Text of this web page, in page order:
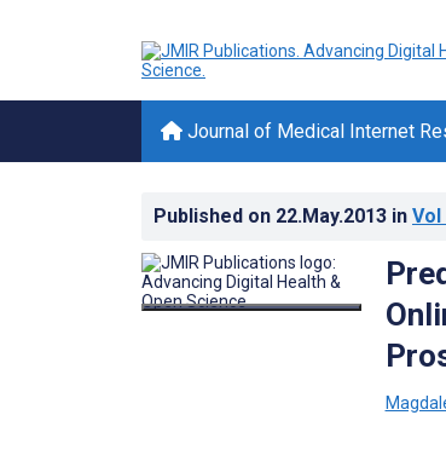
Journal of Medical Internet
Published on 22.May.2013 in Vol